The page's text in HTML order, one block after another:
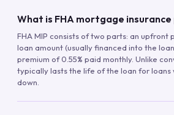
What is FHA mortgage insurance
FHA MIP consists of two parts: an upfront
loan amount (usually financed into the
premium of 0.55% paid monthly. Unlike
typically lasts the life of the loan for loans
down.